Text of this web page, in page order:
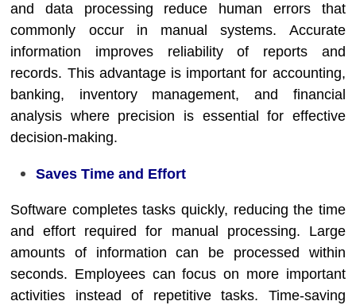
and data processing reduce human errors that
commonly occur in manual systems. Accurate
information improves reliability of reports and
records. This advantage is important for accounting,
banking, inventory management, and financial
analysis where precision is essential for effective
decision-making.
Saves Time and Effort
Software completes tasks quickly, reducing the time
and effort required for manual processing. Large
amounts of information can be processed within
seconds. Employees can focus on more important
activities instead of repetitive tasks. Time-saving